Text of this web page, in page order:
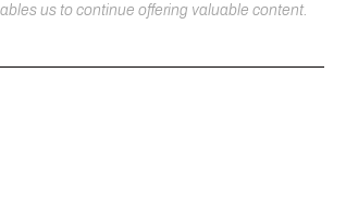
us to continue offering valuable content.